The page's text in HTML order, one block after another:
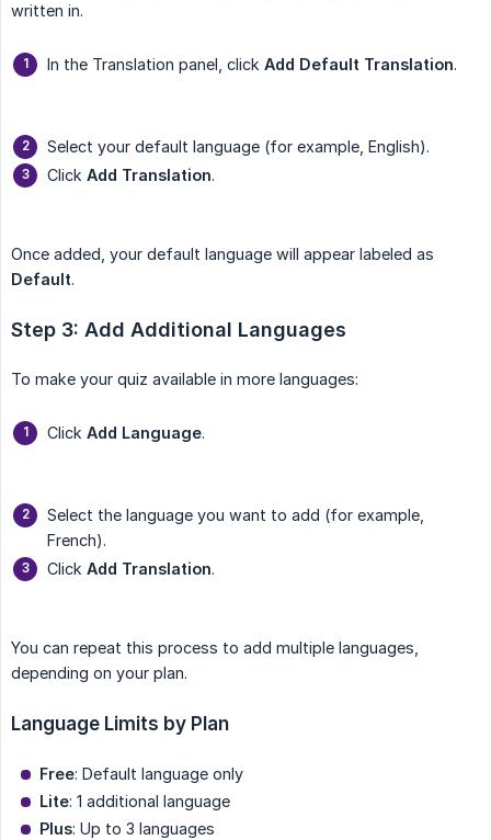
written in.
In the Translation panel, click Add Default Translation.
Select your default language (for example, English).
Click Add Translation.
Once added, your default language will appear labeled as
Default.
Step 3: Add Additional Languages
To make your quiz available in more languages:
Click Add Language.
Select the language you want to add (for example,
French).
Click Add Translation.
You can repeat this process to add multiple languages,
depending on your plan.
Language Limits by Plan
Free: Default language only
Lite: 1 additional language
Plus: Up to 3 languages